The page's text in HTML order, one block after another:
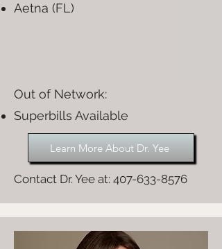
Aetna (FL)
Out of Network:​
Superbills Available
Learn More About Dr. Yee
Contact Dr. Yee at: 407-633-8576